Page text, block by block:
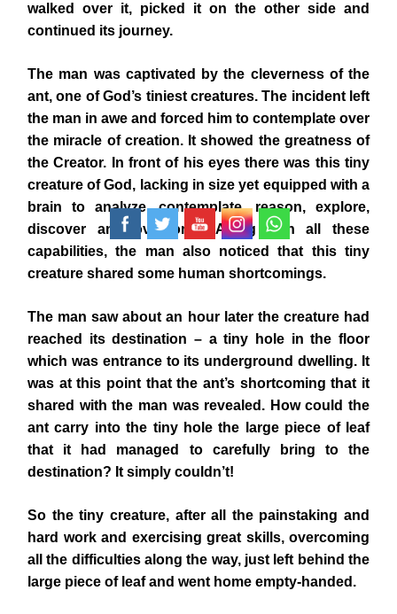
walked over it, picked it on the other side and
continued its journey.
The man was captivated by the cleverness of the
ant, one of God’s tiniest creatures. The incident left
the man in awe and forced him to contemplate over
the miracle of creation. It showed the greatness of
the Creator. In front of his eyes there was this tiny
creature of God, lacking in size yet equipped with a
brain to analyze, contemplate, reason, explore,
discover and overcome. Along with all these
capabilities, the man also noticed that this tiny
creature shared some human shortcomings.
The man saw about an hour later the creature had
reached its destination – a tiny hole in the floor
which was entrance to its underground dwelling. It
was at this point that the ant’s shortcoming that it
shared with the man was revealed. How could the
ant carry into the tiny hole the large piece of leaf
that it had managed to carefully bring to the
destination? It simply couldn’t!
So the tiny creature, after all the painstaking and
hard work and exercising great skills, overcoming
all the difficulties along the way, just left behind the
large piece of leaf and went home empty-handed.